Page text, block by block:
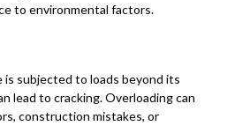
to environmental factors.
subjected to loads beyond its
lead to cracking. Overloading can
construction mistakes, or